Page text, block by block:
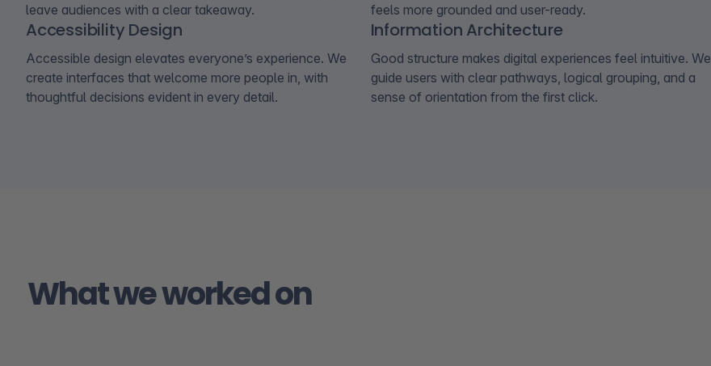
leave audiences with a clear takeaway.
feels more grounded and user-ready.
Accessibility Design
Accessible design elevates everyone’s experience. We
create interfaces that welcome more people in, with
thoughtful decisions evident in every detail.
Information Architecture
Good structure makes digital experiences feel intuitive. We
guide users with clear pathways, logical grouping, and a
sense of orientation from the first click.
What we worked on